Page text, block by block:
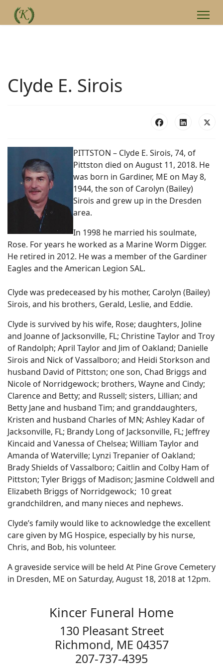
Clyde E. Sirois
PITTSTON – Clyde E. Sirois, 74, of
Pittston died on August 11, 2018. He
was born in Gardiner, ME on May 8,
1944, the son of Carolyn (Bailey)
Sirois and grew up in the Dresden
area.
In 1998 he married his soulmate,
Rose. For years he worked as a Marine Worm Digger.
He retired in 2012. He was a member of the Gardiner
Eagles and the American Legion SAL.
Clyde was predeceased by his mother, Carolyn (Bailey)
Sirois, and his brothers, Gerald, Leslie, and Eddie.
Clyde is survived by his wife, Rose; daughters, Joline
and Joanne of Jacksonville, FL; Christine Taylor and Troy
of Randolph; April Taylor and Jim of Oakland; Danielle
Sirois and Nick of Vassalboro; and Heidi Storkson and
husband David of Pittston; one son, Chad Briggs and
Nicole of Norridgewock; brothers, Wayne and Cindy;
Clarence and Betty; and Russell; sisters, Lillian; and
Betty Jane and husband Tim; and granddaughters,
Kristen and husband Charles of MN; Ashley Kadar of
Jacksonville, FL; Brandy Long of Jacksonville, FL; Jeffrey
Kincaid and Vanessa of Chelsea; William Taylor and
Amanda of Waterville; Lynzi Trepanier of Oakland;
Brady Shields of Vassalboro; Caitlin and Colby Ham of
Pittston; Tyler Briggs of Madison; Jasmine Coldwell and
Elizabeth Briggs of Norridgewock; 10 great
grandchildren, and many nieces and nephews.
Clyde’s family would like to acknowledge the excellent
care given by MG Hospice, especially by his nurse,
Chris, and Bob, his volunteer.
A graveside service will be held At Pine Grove Cemetery
in Dresden, ME on Saturday, August 18, 2018 at 12pm.
Kincer Funeral Home
130 Pleasant Street
Richmond, ME 04357
207-737-4395